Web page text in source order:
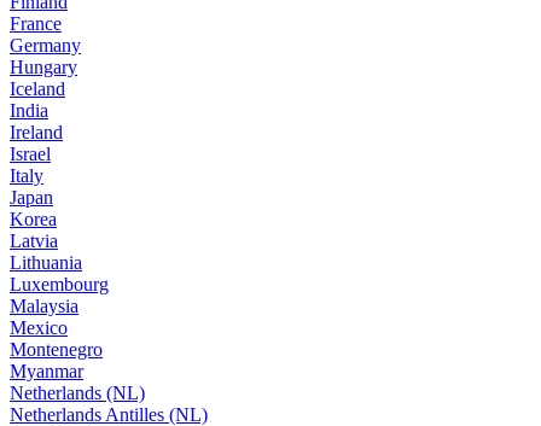
France
Germany
Hungary
Iceland
India
Ireland
Israel
Italy
Japan
Korea
Latvia
Lithuania
Luxembourg
Malaysia
Mexico
Montenegro
Myanmar
Netherlands (NL)
Netherlands Antilles (NL)